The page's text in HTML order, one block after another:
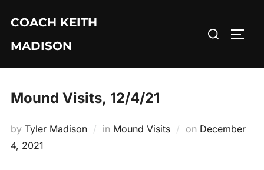
content
COACH KEITH
MADISON
Search
Mound Visits, 12/4/21
by Tyler Madison in Mound Visits on Posted
December
4, 2021